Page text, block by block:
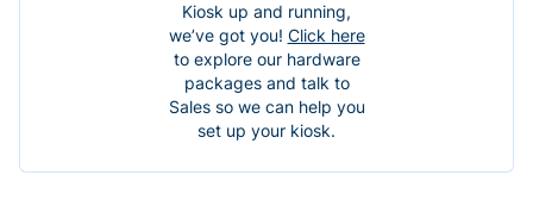
Kiosk up and running,
we’ve got you! Click here
to explore our hardware
packages and talk to
Sales so we can help you
set up your kiosk.